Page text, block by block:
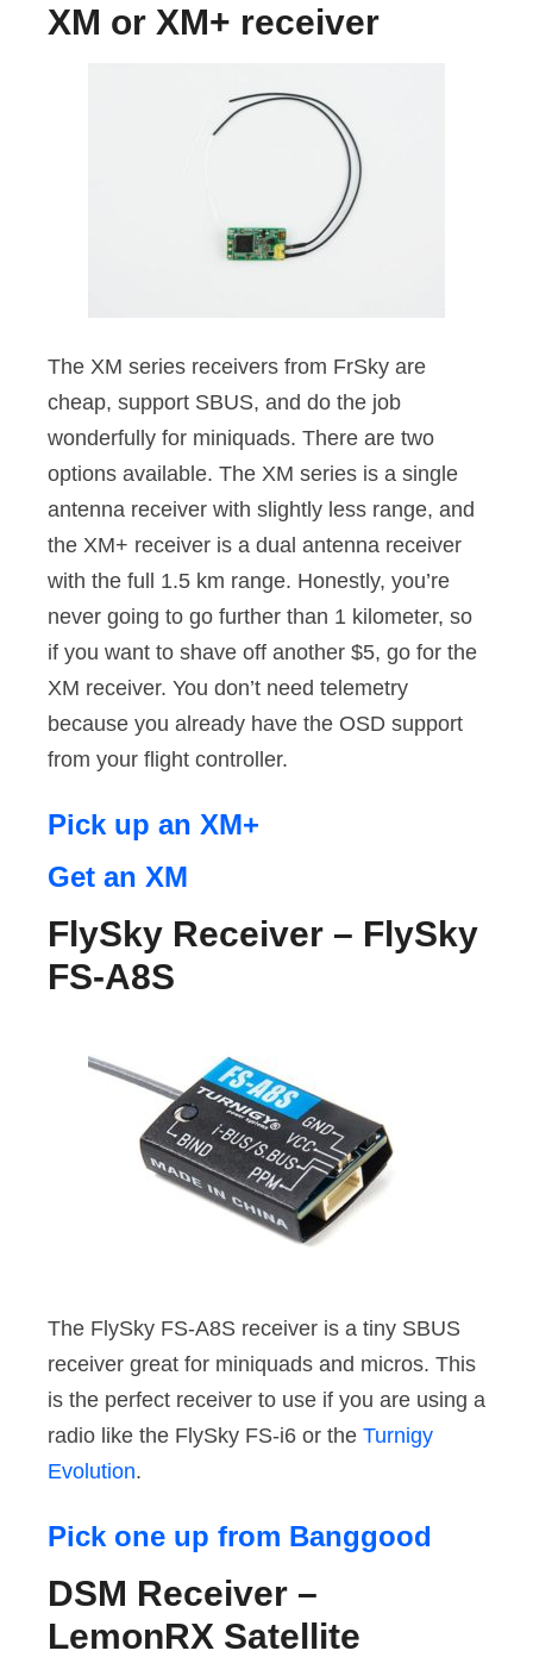
XM or XM+ receiver
The XM series receivers from FrSky are
cheap, support SBUS, and do the job
wonderfully for miniquads. There are two
options available. The XM series is a single
antenna receiver with slightly less range, and
the XM+ receiver is a dual antenna receiver
with the full 1.5 km range. Honestly, you’re
never going to go further than 1 kilometer, so
if you want to shave off another $5, go for the
XM receiver. You don’t need telemetry
because you already have the OSD support
from your flight controller.
Pick up an XM+
Get an XM
FlySky Receiver – FlySky
FS-A8S
The FlySky FS-A8S receiver is a tiny SBUS
receiver great for miniquads and micros. This
is the perfect receiver to use if you are using a
radio like the FlySky FS-i6 or the Turnigy
Evolution.
Pick one up from Banggood
DSM Receiver –
LemonRX Satellite